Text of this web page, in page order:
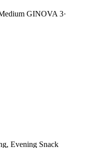
GINOVA 3·
Evening Snack